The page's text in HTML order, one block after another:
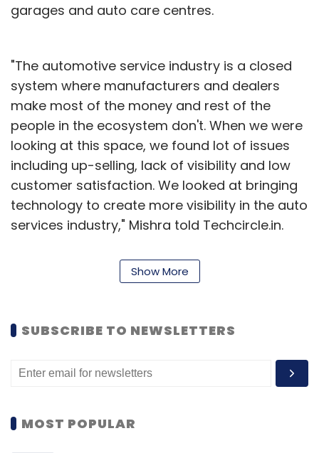
garages and auto care centres.
"The automotive service industry is a closed
system where manufacturers and dealers
make most of the money and rest of the
people in the ecosystem don't. When we were
looking at this space, we found lot of issues
including up-selling, lack of visibility and low
customer satisfaction. We looked at bringing
technology to create more visibility in the auto
services industry," Mishra told Techcircle.in.
Mishra had earlier co-founded Unamia.com
that could not ride the e-commerce wave and
which aimed at disrupting the SMS
management space. Tbox app is currently
active.
On the other hand, co-founder Ramakuru is a
former Flipkart executive and started his
Show More
SUBSCRIBE TO NEWSLETTERS
MOST POPULAR